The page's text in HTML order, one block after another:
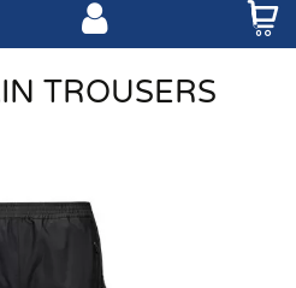
TROUSERS